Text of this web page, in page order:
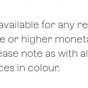
for any
or higher
note as with
in colour.